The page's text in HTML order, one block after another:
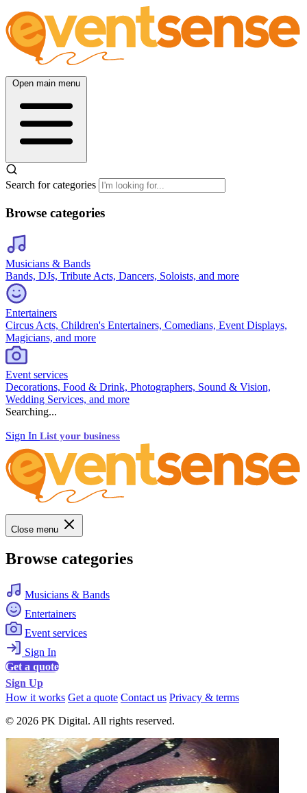
Open main menu
Search for categories
Browse categories
Musicians & Bands
Bands, DJs, Tribute Acts, Dancers, Soloists, and more
Entertainers
Circus Acts, Children's Entertainers, Comedians, Event Displays,
Magicians, and more
Event services
Decorations, Food & Drink, Photographers, Sound & Vision,
Wedding Services, and more
Searching...
Sign In List your business
Close menu
Browse categories
Musicians & Bands
Entertainers
Event services
Sign In
Get a quote
Sign Up
How it works Get a quote Contact us Privacy & terms
© 2026 PK Digital. All rights reserved.